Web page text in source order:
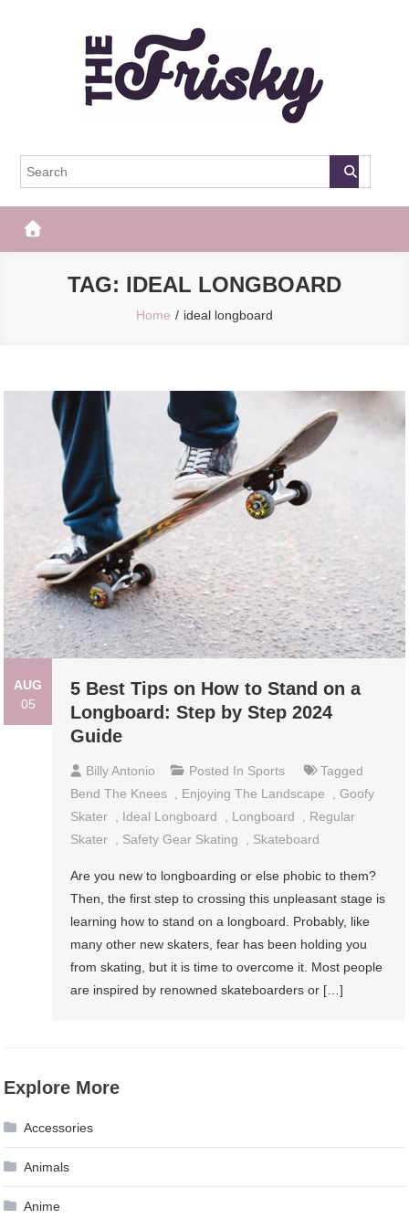
The Frisky
TAG: IDEAL LONGBOARD
Home ideal longboard
AUG
05
5 Best Tips on How to Stand on a
Longboard: Step by Step 2024
Guide
Billy Antonio Posted In Sports
Tagged
Bend The Knees
Enjoying The Landscape ,Goofy
Skater
Ideal Longboard Longboard
Regular
Skater
Safety Gear Skating Skateboard
Are you new to longboarding or else phobic to them?
Then, the first step to crossing this unpleasant stage is
learning how to stand on a longboard. Probably, like
many other new skaters, fear has been holding you
from skating, but it is time to overcome it. Most people
are inspired by renowned skateboarders or […]
Explore More
Accessories
Animals
Anime